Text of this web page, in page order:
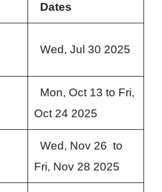
Dates
Wed, Jul 30 2025
Mon, Oct 13 to Fri,
Oct 24 2025
Wed, Nov 26 to
Fri, Nov 28 2025